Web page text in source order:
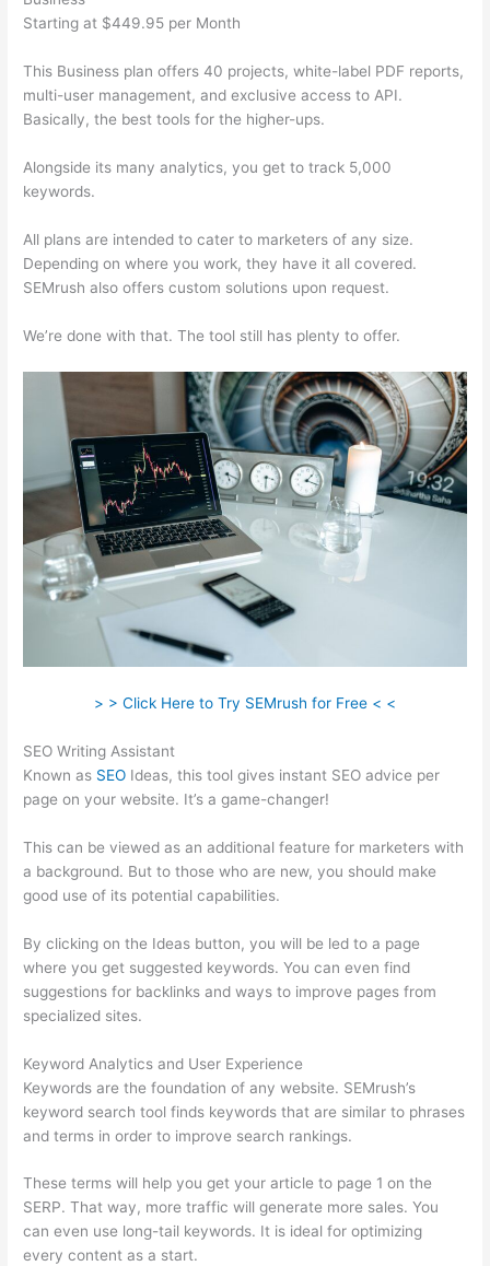
Starting at $449.95 per Month
This Business plan offers 40 projects, white-label PDF reports,
multi-user management, and exclusive access to API.
Basically, the best tools for the higher-ups.
Alongside its many analytics, you get to track 5,000
keywords.
All plans are intended to cater to marketers of any size.
Depending on where you work, they have it all covered.
SEMrush also offers custom solutions upon request.
We’re done with that. The tool still has plenty to offer.
> > Click Here to Try SEMrush for Free < <
SEO Writing Assistant
Known as SEO Ideas, this tool gives instant SEO advice per
page on your website. It’s a game-changer!
This can be viewed as an additional feature for marketers with
a background. But to those who are new, you should make
good use of its potential capabilities.
By clicking on the Ideas button, you will be led to a page
where you get suggested keywords. You can even find
suggestions for backlinks and ways to improve pages from
specialized sites.
Keyword Analytics and User Experience
Keywords are the foundation of any website. SEMrush’s
keyword search tool finds keywords that are similar to phrases
and terms in order to improve search rankings.
These terms will help you get your article to page 1 on the
SERP. That way, more traffic will generate more sales. You
can even use long-tail keywords. It is ideal for optimizing
every content as a start.